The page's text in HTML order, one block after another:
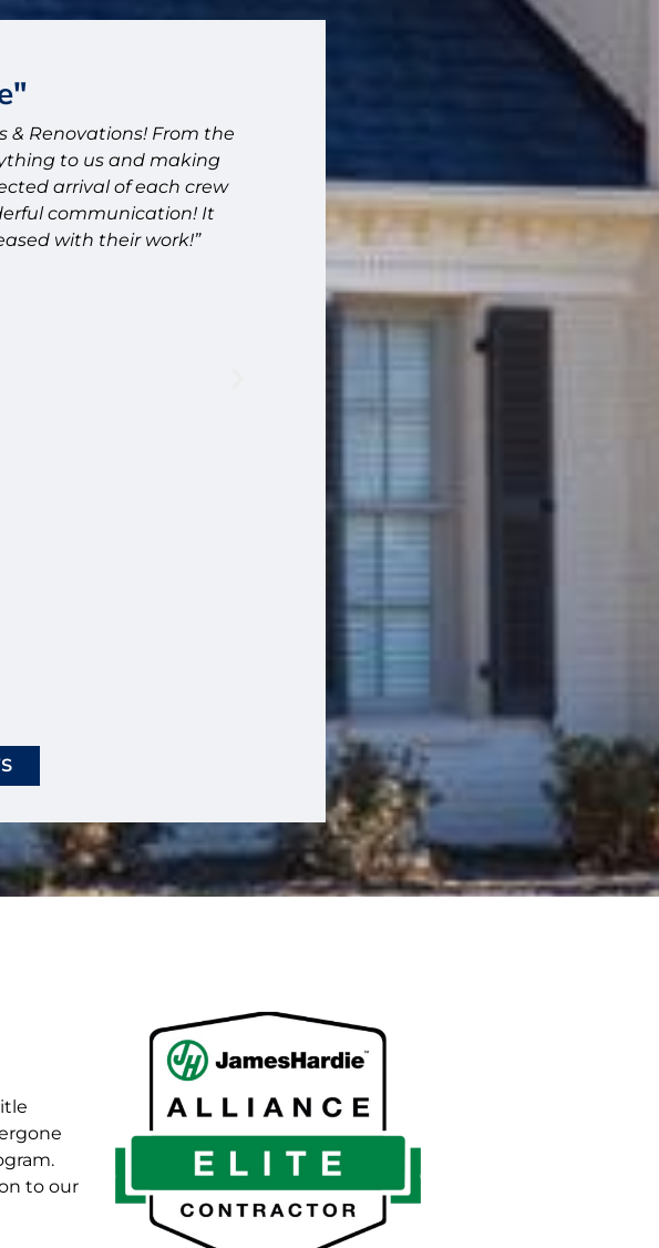
& Renovations! From the
to us and making
arrival of each crew
communication! It
with their work!”
"Fantastic company."
“Fantastic company. High quality work.
– Joanna – Memphis, TN
to our